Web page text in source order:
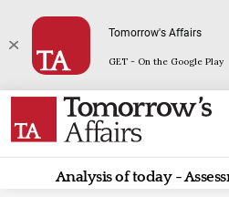
Tomorrow's Affairs
GET - On the Google Play
Analysis of today -